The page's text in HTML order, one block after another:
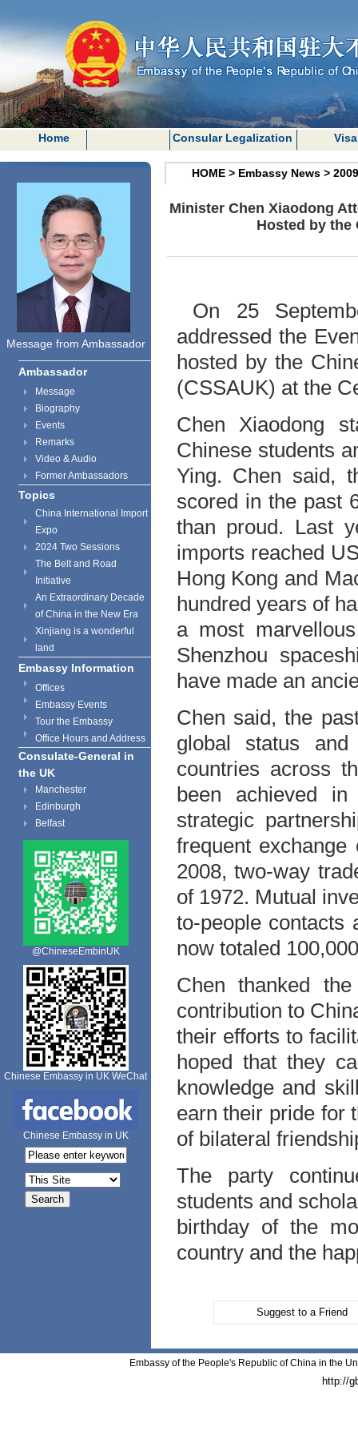
Home Consular Legalization Visa
Message from Ambassador
Ambassador
Message
Biography
Events
Remarks
Video & Audio
Former Ambassadors
Topics
China International Import
Expo
2024 Two Sessions
The Belt and Road
Initiative
An Extraordinary Decade
of China in the New Era
Xinjiang is a wonderful
land
Embassy Information
Offices
Embassy Events
Tour the Embassy
Office Hours and Address
Consulate-General in
the UK
Manchester
Edinburgh
Belfast
@ChineseEmbinUK
Chinese Embassy in UK WeChat
Chinese Embassy in UK
HOME > Embassy News > 2009
Minister Chen Xiaodong
Hosted by the
On 25
addressed the
hosted by the
(CSSAUK) at the
Chen Xiaodong
Chinese students
Ying. Chen said,
scored in the past
than proud. Last
imports reached
Hong Kong and
hundred years of
a most
Shenzhou
have made an
Chen said, the
global status and
countries across
been achieved in
strategic
frequent
2008, two-way
of 1972. Mutual
to-people contacts
now totaled
Chen thanked
contribution to
their efforts to
hoped that they
knowledge and
earn their pride for
of bilateral
The party
students and
birthday of the
country and the
Suggest to a Friend
Embassy of the People's Republic of China in the
http://